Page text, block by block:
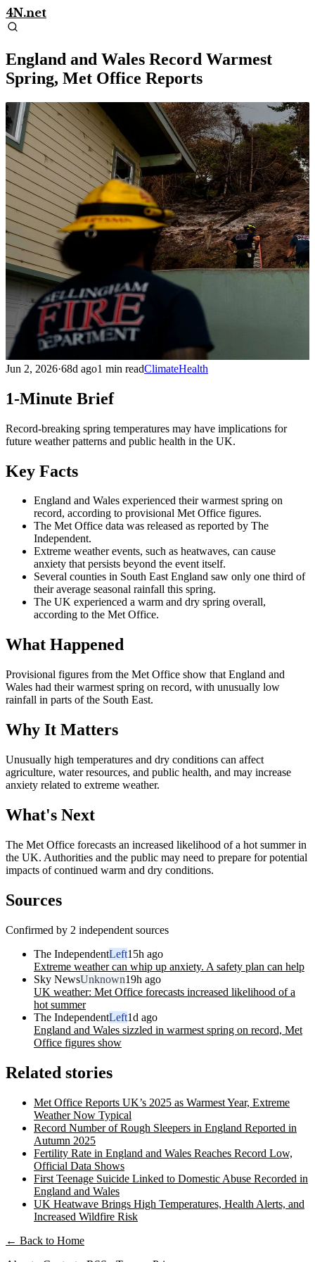
4N.net
England and Wales Record Warmest
Spring, Met Office Reports
Jun 2, 2026·68d ago1 min readClimateHealth
1-Minute Brief
Record-breaking spring temperatures may have implications for
future weather patterns and public health in the UK.
Key Facts
England and Wales experienced their warmest spring on
record, according to provisional Met Office figures.
The Met Office data was released as reported by The
Independent.
Extreme weather events, such as heatwaves, can cause
anxiety that persists beyond the event itself.
Several counties in South East England saw only one third of
their average seasonal rainfall this spring.
The UK experienced a warm and dry spring overall,
according to the Met Office.
What Happened
Provisional figures from the Met Office show that England and
Wales had their warmest spring on record, with unusually low
rainfall in parts of the South East.
Why It Matters
Unusually high temperatures and dry conditions can affect
agriculture, water resources, and public health, and may increase
anxiety related to extreme weather.
What's Next
The Met Office forecasts an increased likelihood of a hot summer in
the UK. Authorities and the public may need to prepare for potential
impacts of continued warm and dry conditions.
Sources
Confirmed by 2 independent sources
The IndependentLeft15h ago
Extreme weather can whip up anxiety. A safety plan can help
Sky NewsUnknown19h ago
UK weather: Met Office forecasts increased likelihood of a
hot summer
The IndependentLeft1d ago
England and Wales sizzled in warmest spring on record, Met
Office figures show
Related stories
Met Office Reports UK’s 2025 as Warmest Year, Extreme
Weather Now Typical
Record Number of Rough Sleepers in England Reported in
Autumn 2025
Fertility Rate in England and Wales Reaches Record Low,
Official Data Shows
First Teenage Suicide Linked to Domestic Abuse Recorded in
England and Wales
UK Heatwave Brings High Temperatures, Health Alerts, and
Increased Wildfire Risk
← Back to Home